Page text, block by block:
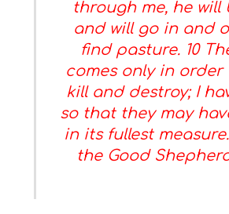
through me, he will
and will go in and
find pasture. 10
comes only in order
kill and destroy; I
so that they may
in its fullest measure.
the Good